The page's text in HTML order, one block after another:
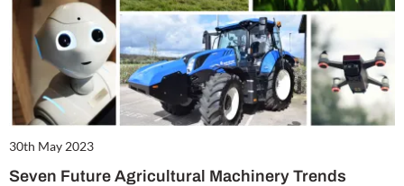
30th May 2023
Seven Future Agricultural Machinery Trends